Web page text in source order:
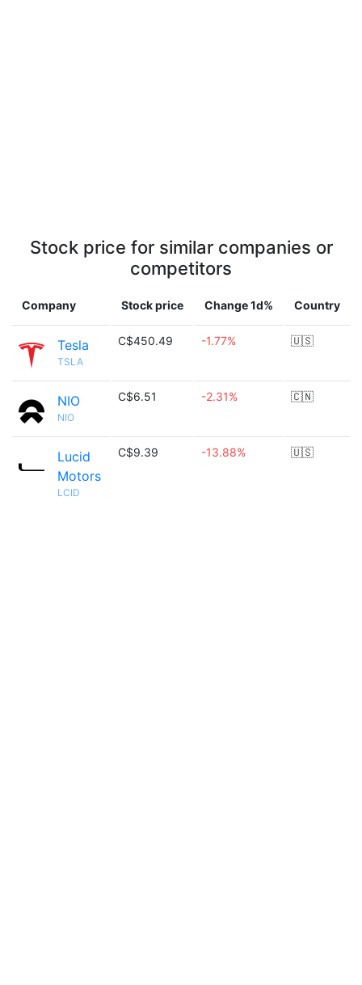
Stock price for similar companies or
competitors
Company Stock price Change 1d% Country
Tesla
TSLA
C$450.49 -1.77% 🇺🇸
NIO
NIO
C$6.51 -2.31% 🇨🇳
Lucid
Motors
LCID
C$9.39 -13.88% 🇺🇸